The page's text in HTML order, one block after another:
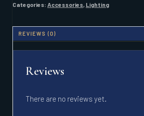
Categories: Accessories Lighting
REVIEWS (0)
Reviews
There are no reviews yet.